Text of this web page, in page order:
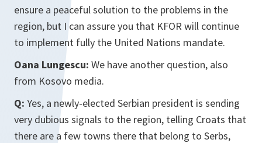
ensure a peaceful solution to the problems in the
region, but I can assure you that KFOR will continue
to implement fully the United Nations mandate.
Oana Lungescu: We have another question, also
from Kosovo media.
Q: Yes, a newly-elected Serbian president is sending
very dubious signals to the region, telling Croats that
there are a few towns there that belong to Serbs,